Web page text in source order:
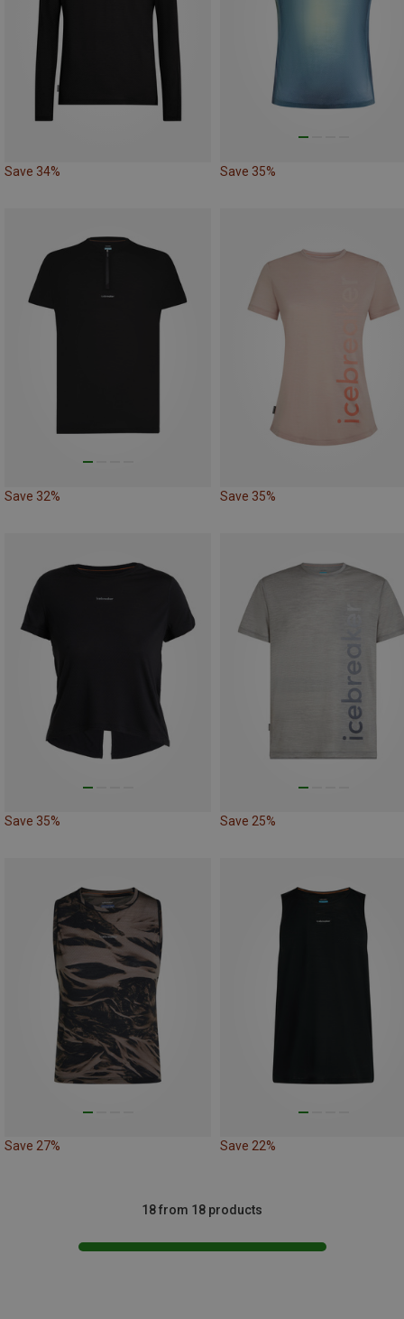
Save 34% Save 35%
Save 32% Save 35%
Save 35% Save 25%
Save 27% Save 22%
18 from 18 products